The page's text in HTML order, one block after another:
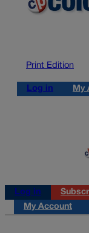
Print Edition
Log in My
Log in
My Account